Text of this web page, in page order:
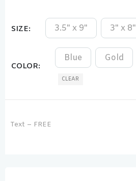
SIZE 3.5" x 9" 3" x 8"
COLOR
Blue Gold
CLEAR
Text – FREE